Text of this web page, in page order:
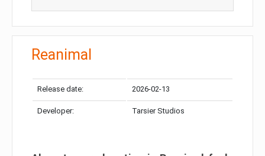
Reanimal
Release date: 2026-02-13
Developer: Tarsier Studios